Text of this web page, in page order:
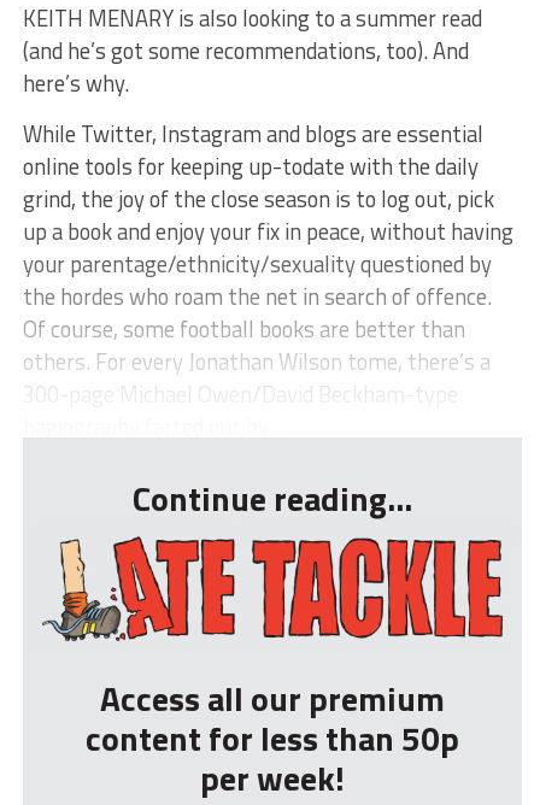
KEITH MENARY is also looking to a summer read
(and he’s got some recommendations, too). And
here’s why.
While Twitter, Instagram and blogs are essential
online tools for keeping up-todate with the daily
grind, the joy of the close season is to log out, pick
up a book and enjoy your fix in peace, without having
your parentage/ethnicity/sexuality questioned by
the hordes who roam the net in search of offence.
Of course, some football books are better than
others. For every Jonathan Wilson tome, there’s a
300-page Michael Owen/David Beckham-type
Continue reading...
Access all our premium
content for less than 50p
per week!